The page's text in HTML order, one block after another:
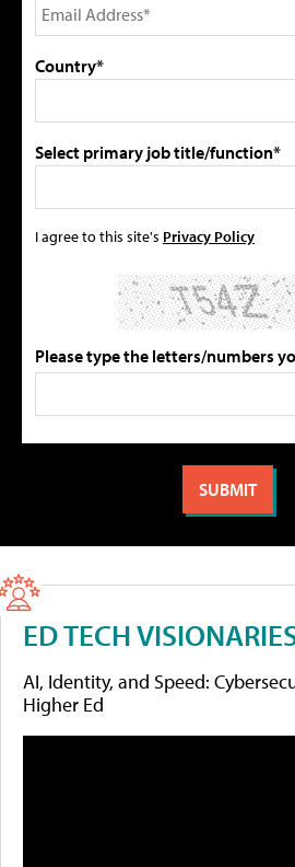
Country*
Select primary job title/function*
I agree to this site's Privacy Policy
Please type the letters/numbers
ED TECH
AI, Identity, and Speed:
Higher Ed